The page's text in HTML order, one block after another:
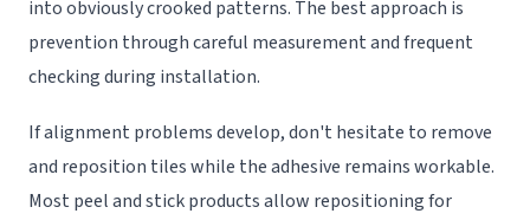
into obviously crooked patterns. The best approach is
prevention through careful measurement and frequent
checking during installation.
If alignment problems develop, don't hesitate to remove
and reposition tiles while the adhesive remains workable.
Most peel and stick products allow repositioning for